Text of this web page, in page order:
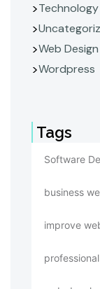
Technology
Web Design
Wordpress
Tags
Software
business
improve